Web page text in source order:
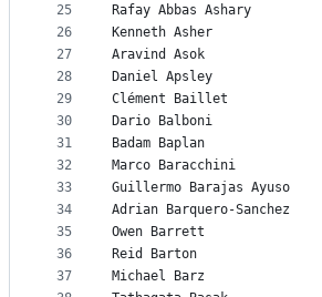
25
26
27
28
29
30
31
32
33
34
35
36
37
Rafay Abbas Ashary
Kenneth Asher
Aravind Asok
Daniel Apsley
Clément Baillet
Dario Balboni
Badam Baplan
Marco Baracchini
Guillermo Barajas Ayuso
Adrian Barquero-Sanchez
Owen Barrett
Reid Barton
Michael Barz